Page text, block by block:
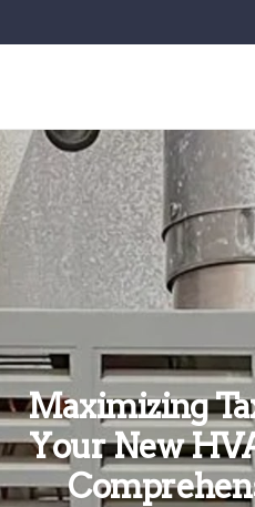
Maximizing
Your New